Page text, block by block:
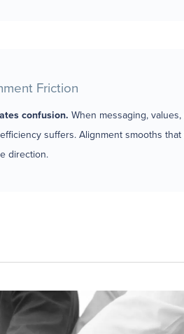
Friction
confusion. When messaging,
suffers. Alignment smooths
direction.